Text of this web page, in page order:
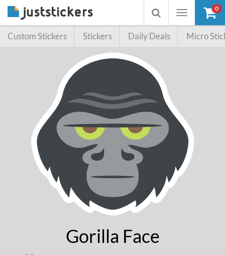
Toggle
Toggle
searchbox
0
Custom Stickers Stickers Daily Deals Micro
Gorilla Face